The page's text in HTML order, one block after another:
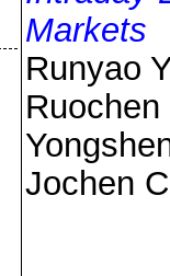
Markets
Runyao
Ruochen
Jochen